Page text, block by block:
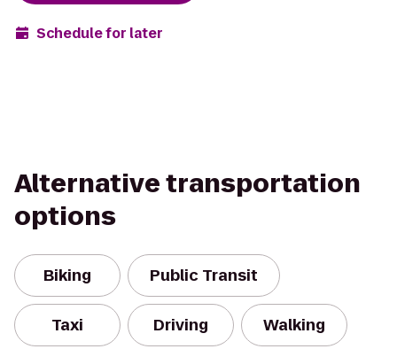
Schedule for later
Alternative transportation
options
Biking Public Transit
Taxi Driving Walking